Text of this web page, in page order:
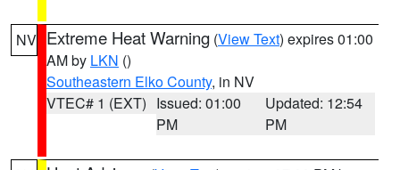
NV Extreme Heat Warning (View Text) expires 01:00
AM by LKN ()
Southeastern Elko County, in NV
VTEC# 1 (EXT) Issued: 01:00
PM
Updated: 12:54
PM